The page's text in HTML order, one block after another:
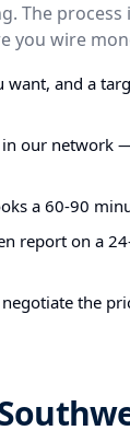
The
you wire
want, and a
in our
a 60-90
report on a
the